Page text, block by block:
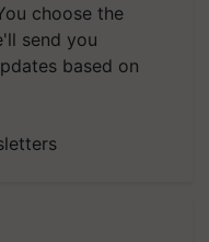
choose the
send you
based on